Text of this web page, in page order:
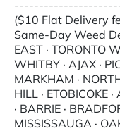
($10 Flat Delivery
Same-Day Weed
EAST · TORONTO
WHITBY · AJAX ·
MARKHAM ·
HILL · ETOBICOKE
· BARRIE ·
MISSISSAUGA ·